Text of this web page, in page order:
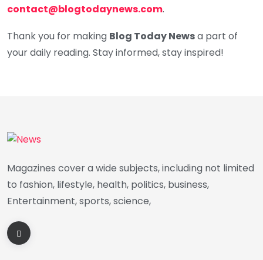
contact@blogtodaynews.com.
Thank you for making Blog Today Newsa part of
your daily reading. Stay informed, stay inspired!
Magazines cover a wide subjects, including not limited
to fashion, lifestyle, health, politics, business,
Entertainment, sports, science,